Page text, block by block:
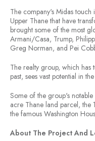
The company's Midas touch
Upper Thane that have
brought some of the most
Armani/Casa, Trump,
Greg Norman, and Pei
The realty group, which
past, sees vast potential in
Some of the group's
acre Thane land parcel, the
the famous Washington
About The Project And